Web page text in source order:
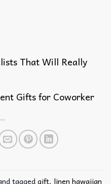
That Will Really
Gifts for Coworker
taggedgift, linen hawaiian